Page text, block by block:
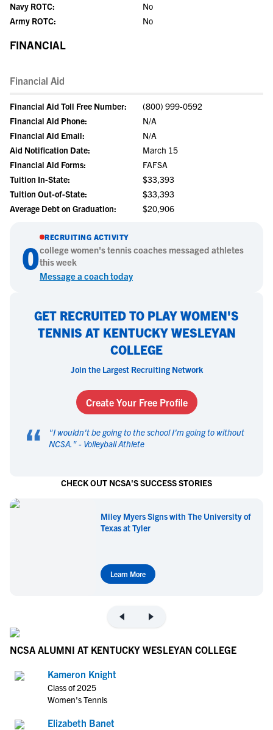
Navy ROTC:
No
Army ROTC:
No
FINANCIAL
Financial Aid
Financial Aid Toll Free Number:
(800) 999-0592
Financial Aid Phone:
N/A
Financial Aid Email:
N/A
Aid Notification Date:
March 15
Financial Aid Forms:
FAFSA
Tuition In-State:
$33,393
Tuition Out-of-State:
$33,393
Average Debt on Graduation:
$20,906
0
RECRUITING ACTIVITY
collegewomen's tenniscoaches messaged athletes
this week
Message a coach today
GET RECRUITED TO PLAY WOMEN'S
TENNIS AT KENTUCKY WESLEYAN
COLLEGE
Join the Largest Recruiting Network
Create Your Free Profile
“ "I wouldn't be going to the school I'm going to without
NCSA. " - Volleyball Athlete
CHECK OUT NCSA'S SUCCESS STORIES
Miley Myers Signs with The University of
Texas at Tyler
Learn More
NCSA ALUMNI AT KENTUCKY WESLEYAN COLLEGE
Kameron Knight
Class of 2025
Women's Tennis
Elizabeth Banet